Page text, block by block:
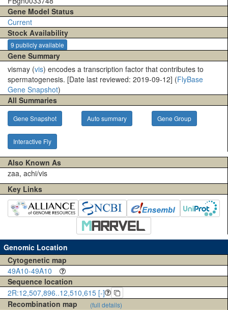
Gene Model Status
Current
Stock Availability
9 publicly available
Gene Summary
vismay (vis) encodes a transcription factor that contributes to
spermatogenesis. [Date last reviewed: 2019-09-12] (FlyBase
Gene Snapshot)
All Summaries
Gene Snapshot Auto summary Gene Group
Interactive Fly
Also Known As
zaa, achi/vis
Key Links
Genomic Location
Cytogenetic map
49A10-49A10
Sequence location
2R:12,507,896..12,510,615 [-]
Recombination map
(full details)